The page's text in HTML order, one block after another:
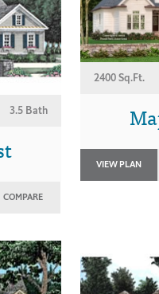
3.5 Bath
COMPARE
2400 Sq.Ft.
VIEW PLAN